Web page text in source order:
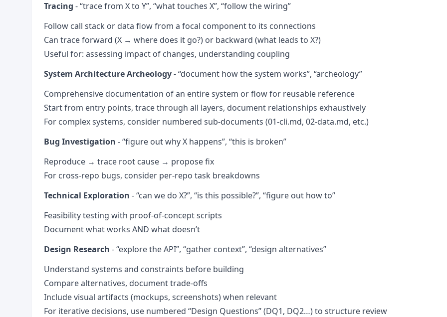
Tracing - “trace from X to Y”, “what touches X”, “follow the wiring”
Follow call stack or data flow from a focal component to its connections
Can trace forward (X → where does it go?) or backward (what leads to X?)
Useful for: assessing impact of changes, understanding coupling
System Architecture Archeology- “document how the system works”, “archeology”
Comprehensive documentation of an entire system or flow for reusable reference
Start from entry points, trace through all layers, document relationships exhaustively
For complex systems, consider numbered sub-documents (01-cli.md, 02-data.md, etc.)
Bug Investigation - “figure out why X happens”, “this is broken”
Reproduce → trace root cause → propose fix
For cross-repo bugs, consider per-repo task breakdowns
Technical Exploration - “can we do X?”, “is this possible?”, “figure out how to”
Feasibility testing with proof-of-concept scripts
Document what works AND what doesn’t
Design Research - “explore the API”, “gather context”, “design alternatives”
Understand systems and constraints before building
Compare alternatives, document trade-offs
Include visual artifacts (mockups, screenshots) when relevant
For iterative decisions, use numbered “Design Questions” (DQ1, DQ2…) to structure review